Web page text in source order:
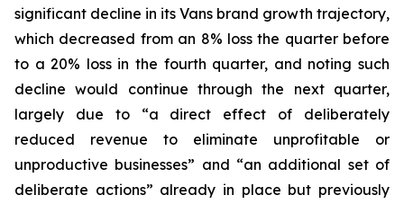
significant decline in its Vans brand growth trajectory,
which decreased from an 8% loss the quarter before
to a 20% loss in the fourth quarter, and noting such
decline would continue through the next quarter,
largely due to “a direct effect of deliberately
reduced revenue to eliminate unprofitable or
unproductive businesses” and “an additional set of
deliberate actions” already in place but previously